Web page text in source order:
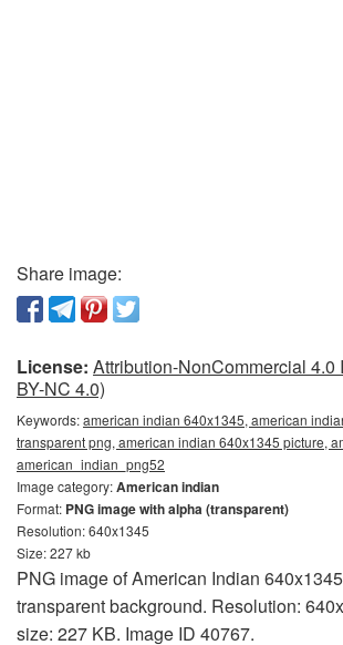
Share image:
License: Attribution-NonCommercial 4.0
BY-NC 4.0)
Keywords:american indian 640x1345, american
transparent png, american indian 640x1345 picture,
american_indian_png52
Image category:American indian
Format: PNG image with alpha (transparent)
Resolution: 640x1345
Size: 227 kb
PNG image of American Indian
transparent background. Resolution:
size: 227 KB. Image ID 40767.